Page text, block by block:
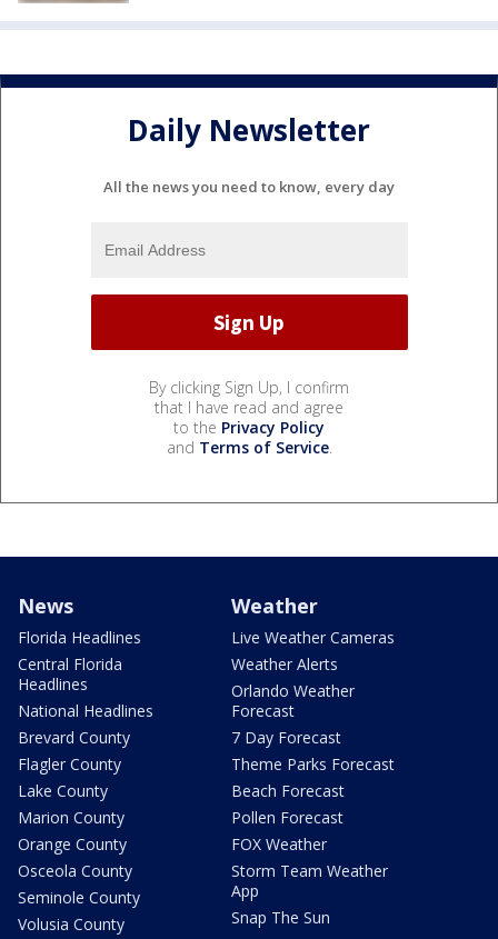
Daily Newsletter
All the news you need to know, every day
By clicking Sign Up, I confirm
that I have read and agree
to the Privacy Policy
and Terms of Service.
News
Florida Headlines
Central Florida
Headlines
National Headlines
Brevard County
Flagler County
Lake County
Marion County
Orange County
Osceola County
Seminole County
Volusia County
Weather
Live Weather Cameras
Weather Alerts
Orlando Weather
Forecast
7 Day Forecast
Theme Parks Forecast
Beach Forecast
Pollen Forecast
FOX Weather
Storm Team Weather
App
Snap The Sun